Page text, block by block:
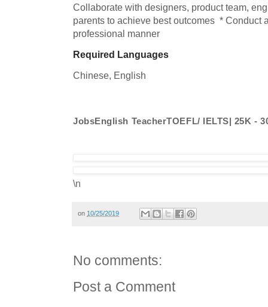
Collaborate with designers, product team,
parents to achieve best outcomes  * Conduct
professional manner
Required Languages
Chinese, English
JobsEnglish TeacherTOEFL/ IELTS| 25K -
\n
on 10/25/2019
No comments:
Post a Comment